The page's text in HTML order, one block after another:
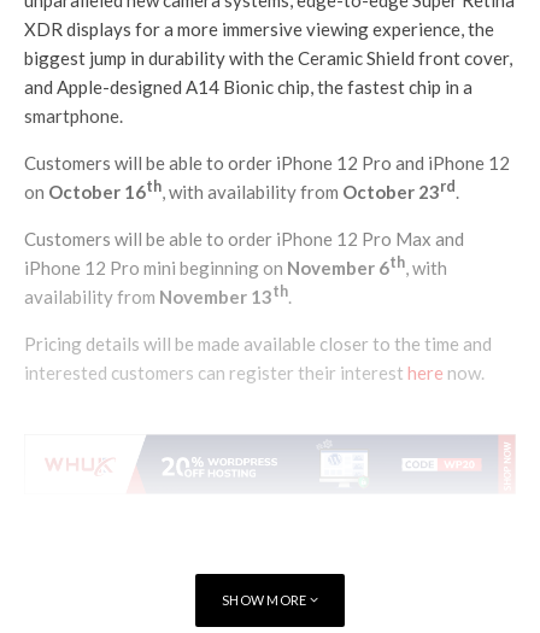
XDR displays for a more immersive viewing experience, the
biggest jump in durability with the Ceramic Shield front cover,
and Apple-designed A14 Bionic chip, the fastest chip in a
smartphone.
Customers will be able to order iPhone 12 Pro and iPhone 12
on October 16th, with availability from October 23rd .
Customers will be able to order iPhone 12 Pro Max and
iPhone 12 Pro mini beginning on November 6th, with
availability from November 13th.
Pricing details will be made available closer to the time and
interested customers can register their interest here now.
SHOW MORE